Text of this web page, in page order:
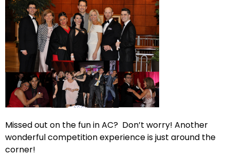
Missed out on the fun in AC? Don’t worry! Another
wonderful competition experience is just around the
corner!